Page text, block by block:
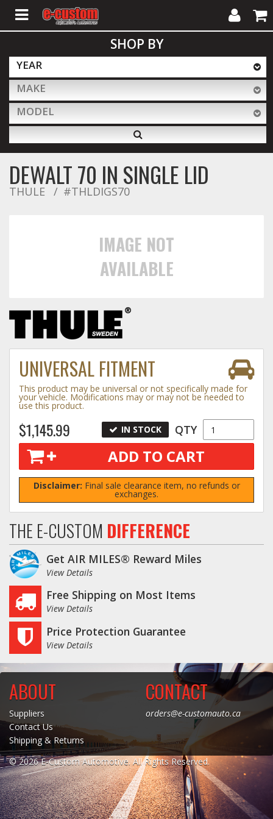
ALL PRODUCTS
Interior Accessories
Exterior Accessories
Performance
Towing
Commercial & Upfitting
Wheels & Tires
Suspension Systems
Suppliers
MY ACCOUNT
Log In / Create Account
My
Account
Cart
SHOP BY
YEAR
MAKE
MODEL
DEWALT 70 IN SINGLE LID
THULE #THLDIGS70
IMAGE NOT
AVAILABLE
UNIVERSAL FITMENT
This product may be universal or not specifically made for
your vehicle. Modifications may or may not be needed to
use this product.
$1,145.99 IN STOCK QTY
ADD TO CART
Disclaimer: Final sale clearance item, no refunds or
exchanges.
THE E-CUSTOM DIFFERENCE
Get AIR MILES® Reward Miles
View Details
Free Shipping on Most Items
View Details
Price Protection Guarantee
View Details
ABOUT
Suppliers
Contact Us
Shipping & Returns
CONTACT
orders@e-customauto.ca
© 2026 E-Custom Automotive. All Rights Reserved.